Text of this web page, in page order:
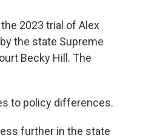
2023 trial of Alex
the state Supreme
Becky Hill. The
to policy differences.
further in the state